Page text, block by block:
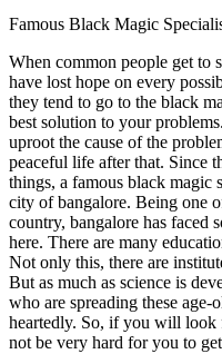
Famous Black Magic
When common people get to
have lost hope on every
they tend to go to the black
best solution to your
uproot the cause of the
peaceful life after that. Since
things, a famous black magic
city of bangalore. Being one
country, bangalore has faced
here. There are many
Not only this, there are
But as much as science is
who are spreading these
heartedly. So, if you will look
not be very hard for you to